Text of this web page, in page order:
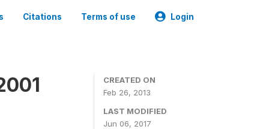
Citations Terms of use Login
CREATED ON
Feb 26, 2013
LAST MODIFIED
Jun 06, 2017